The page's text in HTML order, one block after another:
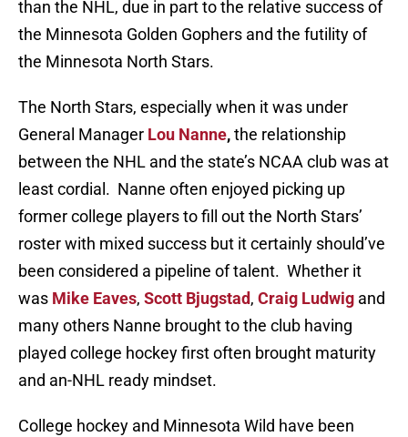
than the NHL, due in part to the relative success of
the Minnesota Golden Gophers and the futility of
the Minnesota North Stars.
The North Stars, especially when it was under
General Manager Lou Nanne,the relationship
between the NHL and the state’s NCAA club was at
least cordial. Nanne often enjoyed picking up
former college players to fill out the North Stars’
roster with mixed success but it certainly should’ve
been considered a pipeline of talent. Whether it
was Mike Eaves, Scott Bjugstad, Craig Ludwig and
many others Nanne brought to the club having
played college hockey first often brought maturity
and an-NHL ready mindset.
College hockey and Minnesota Wild have been